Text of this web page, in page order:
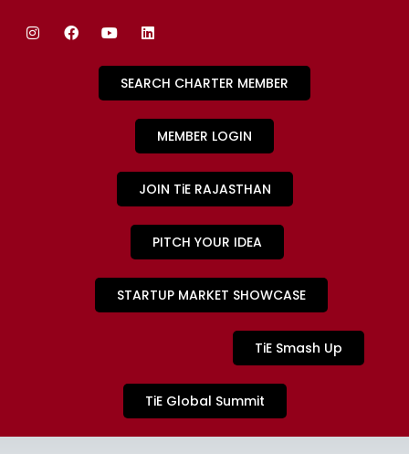
SEARCH CHARTER MEMBER
MEMBER LOGIN
JOIN TiE RAJASTHAN
PITCH YOUR IDEA
STARTUP MARKET SHOWCASE
TiE Smash Up
TiE Global Summit